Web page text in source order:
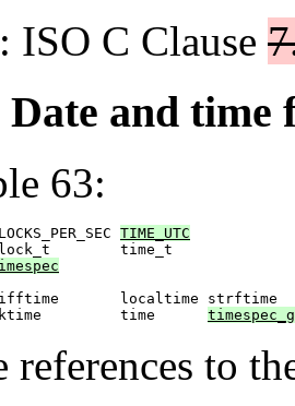
ISO C Clause
and time
63:
TIME_UTC
time_t
localtime strftime
mktime         time
references to